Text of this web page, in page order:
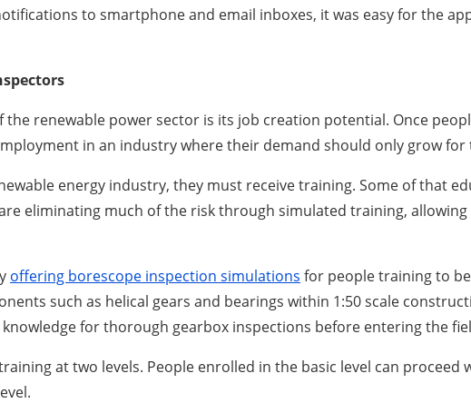
to smartphone and email inboxes, it was easy for the
renewable power sector is its job creation potential. Once
in an industry where their demand should only grow
energy industry, they must receive training. Some of that
eliminating much of the risk through simulated training,
offering borescope inspection simulations for people training to
such as helical gears and bearings within 1:50 scale
for thorough gearbox inspections before entering the
at two levels. People enrolled in the basic level can